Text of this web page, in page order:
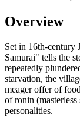
Overview
Set in 16th-century
Samurai" tells the
repeatedly
starvation, the
meager offer of
of ronin
personalities.